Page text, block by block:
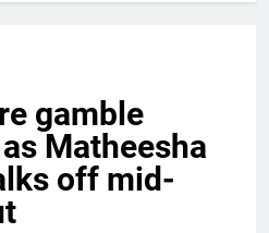
gamble
Matheesha
off mid-